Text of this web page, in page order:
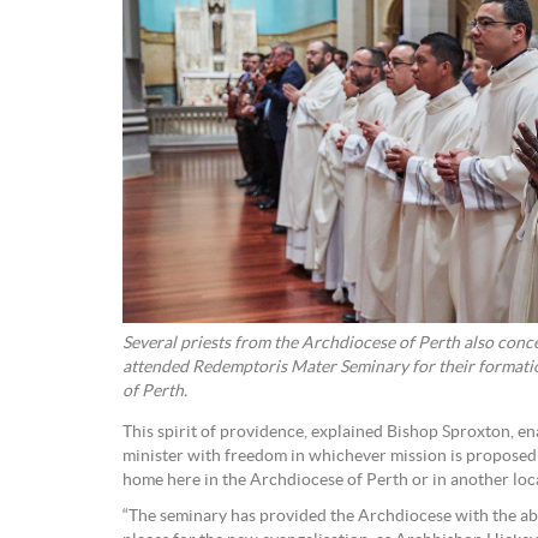
Several priests from the Archdiocese of Perth also
attended Redemptoris Mater Seminary for their
of Perth.
This spirit of providence, explained Bishop Sproxton,
minister with freedom in whichever mission is
home here in the Archdiocese of Perth or in another
“The seminary has provided the Archdiocese with the